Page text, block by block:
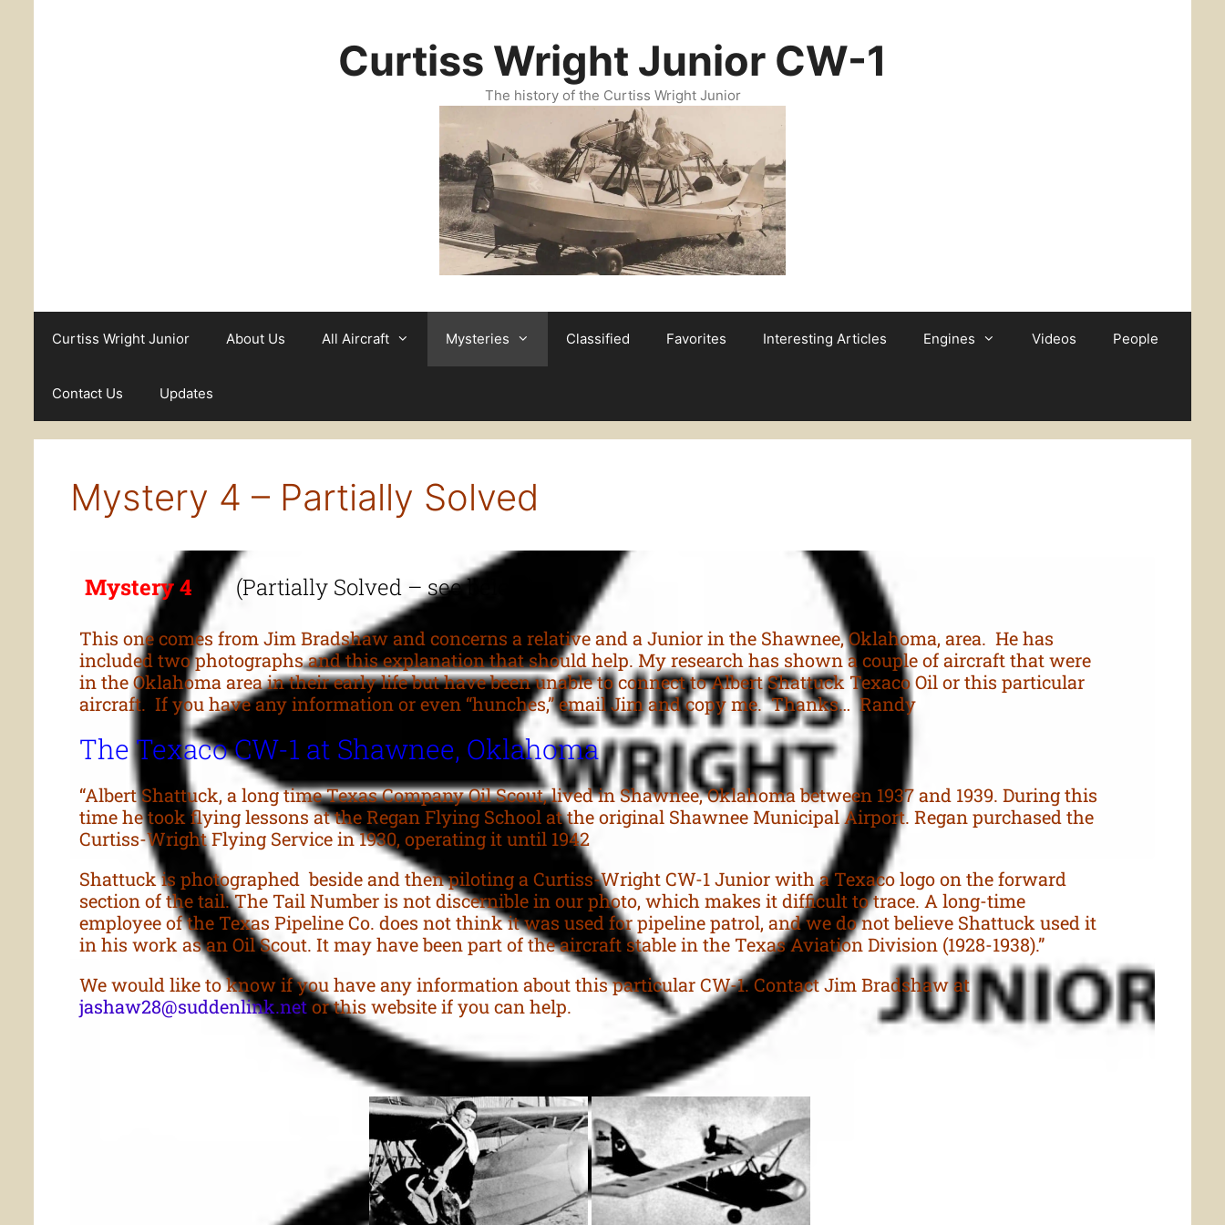
Curtiss Wright Junior CW-1
The history of the Curtiss Wright Junior
Curtiss Wright Junior About Us All Aircraft Mysteries Classified Favorites Interesting Articles Engines Videos People
Contact Us Updates
Mystery 4 – Partially Solved
Mystery 4(Partially Solved – see below)
This one comes from Jim Bradshaw and concerns a relative and a Junior in the Shawnee, Oklahoma, area. He has
included two photographs and this explanation that should help. My research has shown a couple of aircraft that were
in the Oklahoma area in their early life but have been unable to connect to Albert Shattuck Texaco Oil or this particular
aircraft. If you have any information or even “hunches,” email Jim and copy me. Thanks… Randy
The Texaco CW-1 at Shawnee, Oklahoma
“Albert Shattuck, a long time Texas Company Oil Scout, lived in Shawnee, Oklahoma between 1937 and 1939. During this
time he took flying lessons at the Regan Flying School at the original Shawnee Municipal Airport. Regan purchased the
Curtiss-Wright Flying Service in 1930, operating it until 1942
Shattuck is photographed beside and then piloting a Curtiss-Wright CW-1 Junior with a Texaco logo on the forward
section of the tail. The Tail Number is not discernible in our photo, which makes it difficult to trace. A long-time
employee of the Texas Pipeline Co. does not think it was used for pipeline patrol, and we do not believe Shattuck used it
in his work as an Oil Scout. It may have been part of the aircraft stable in the Texas Aviation Division (1928-1938).”
We would like to know if you have any information about this particular CW-1. Contact Jim Bradshaw at
jashaw28@suddenlink.netor this website if you can help.